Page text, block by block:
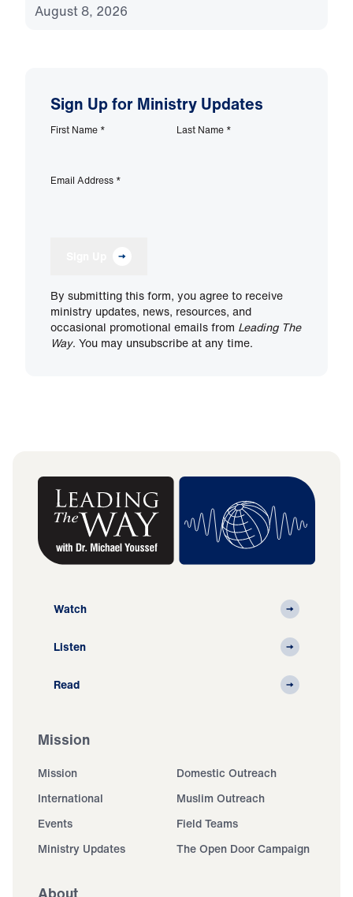
August 8, 2026
Sign Up for Ministry Updates
First Name * Last Name *
Email Address *
By submitting this form, you agree to receive
ministry updates, news, resources, and
occasional promotional emails from Leading The
Way. You may unsubscribe at any time.
Watch
Listen
Read
Mission
Mission
Domestic Outreach
International
Muslim Outreach
Events
Field Teams
Ministry Updates
The Open Door Campaign